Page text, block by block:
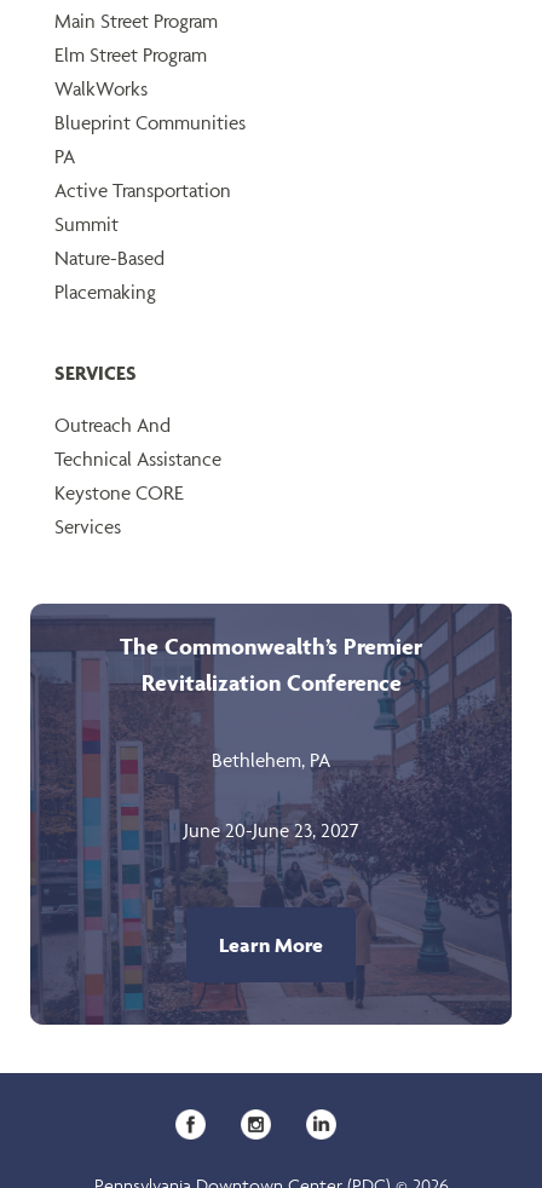
Main Street Program
Elm Street Program
WalkWorks
Blueprint Communities
PA
Active Transportation
Summit
Nature-Based
Placemaking
SERVICES
Outreach And
Technical Assistance
Keystone CORE
Services
The Commonwealth’s Premier
Revitalization Conference
Bethlehem, PA
June 20-June 23, 2027
Learn More